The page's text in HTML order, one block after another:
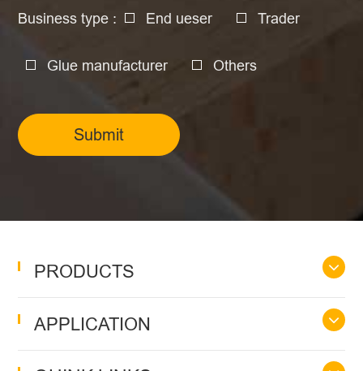
Business type : End ueser Trader
Glue manufacturer Others
Submit
PRODUCTS
APPLICATION